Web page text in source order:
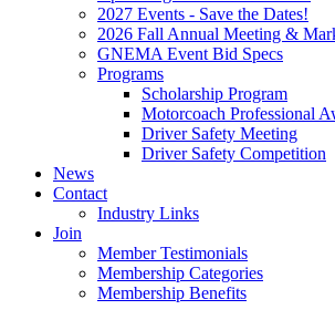
2027 Events - Save the Dates!
2026 Fall Annual Meeting &
GNEMA Event Bid Specs
Programs
Scholarship Program
Motorcoach Professional
Driver Safety Meeting
Driver Safety Competition
News
Contact
Industry Links
Join
Member Testimonials
Membership Categories
Membership Benefits